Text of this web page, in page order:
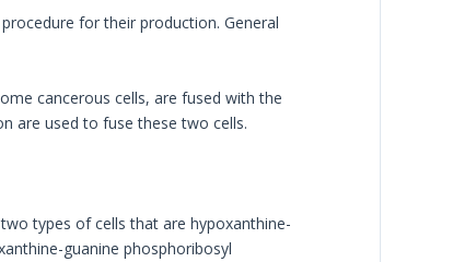
for their production. General
cancerous cells, are fused with the
are used to fuse these two cells.
types of cells that are hypoxanthine-
guanine phosphoribosyl